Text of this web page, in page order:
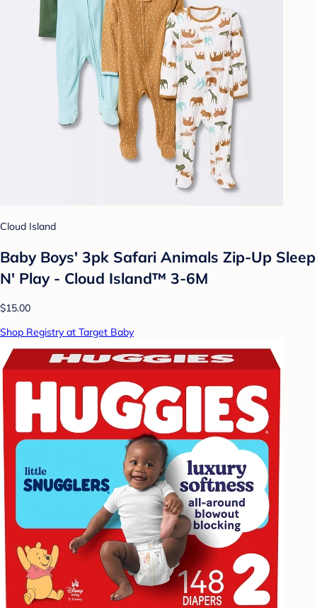
Cloud Island
Baby Boys' 3pk Safari Animals Zip-Up Sleep
N' Play - Cloud Island™ 3-6M
$15.00
Shop Registry at Target Baby